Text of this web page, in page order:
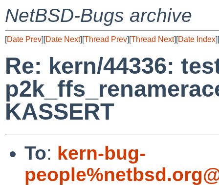
NetBSD-Bugs archive
[Date Prev][Date Next][Thread Prev][Thread Next][Date Index][
Re: kern/44336:
KASSERT
To: kern-bug-